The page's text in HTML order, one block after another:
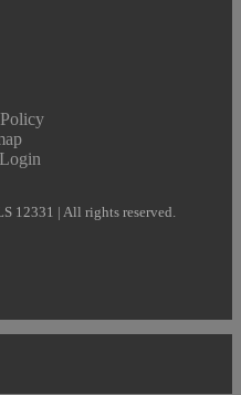
12331 | All rights reserved.